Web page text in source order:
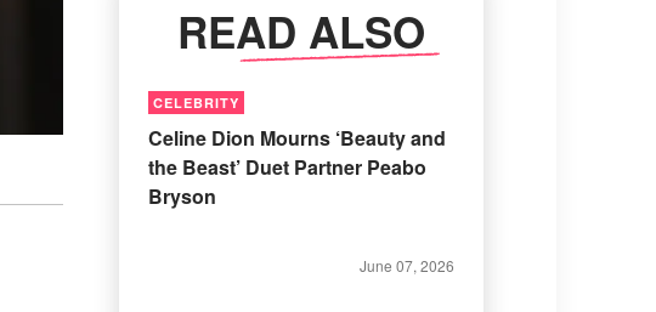
READ ALSO
CELEBRITY
Celine Dion Mourns ‘Beauty and
the Beast’ Duet Partner Peabo
Bryson
June 07, 2026